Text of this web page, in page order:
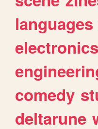
languages
electronics
comedy
deltarune